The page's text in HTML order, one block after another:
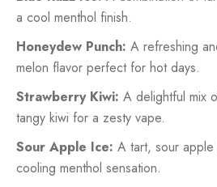
a cool menthol finish.
Honeydew Punch: A refreshing
melon flavor perfect for hot days.
Strawberry Kiwi: A delightful mix
tangy kiwi for a zesty vape.
Sour Apple Ice: A tart, sour
cooling menthol sensation.